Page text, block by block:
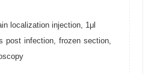
localization injection, 1μl
post infection, frozen section,